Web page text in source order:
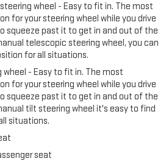
wheel - Easy to fit in. The most
for your steering wheel while you drive
squeeze past it to get in and out of the
telescopic steering wheel, you can
for all situations.
wheel - Easy to fit in. The most
for your steering wheel while you drive
squeeze past it to get in and out of the
tilt steering wheel it's easy to find
situations.
seat